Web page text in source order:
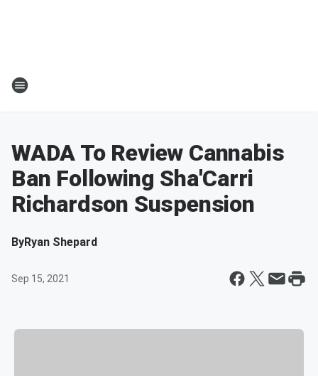
WADA To Review Cannabis
Ban Following Sha'Carri
Richardson Suspension
ByRyan Shepard
Sep 15, 2021